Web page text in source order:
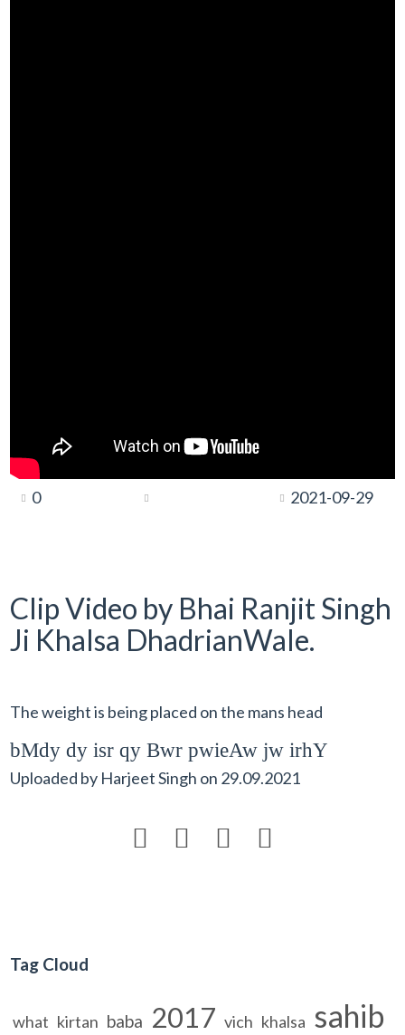
0 2021-09-29
Clip Video by Bhai Ranjit Singh
Ji Khalsa DhadrianWale.
The weight is being placed on the mans head
bMdy dy isr qy Bwr pwieAw jw irhY
Uploaded by Harjeet Singh on 29.09.2021
   
Tag Cloud
what kirtan baba 2017 vich khalsa sahib